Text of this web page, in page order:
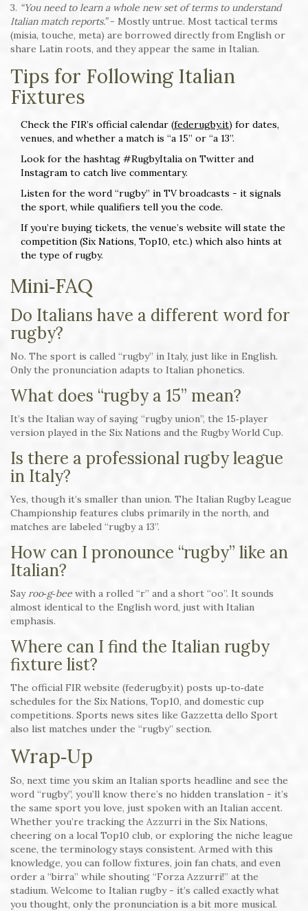
3. “You need to learn a whole new set of terms to understand
Italian match reports.”- Mostly untrue. Most tactical terms
(misia, touche, meta) are borrowed directly from English or
share Latin roots, and they appear the same in Italian.
Tips for Following Italian
Fixtures
Check the FIR’s official calendar (federugby.it) for dates,
venues, and whether a match is “a 15” or “a 13”.
Look for the hashtag #RugbyItalia on Twitter and
Instagram to catch live commentary.
Listen for the word “rugby” in TV broadcasts - it signals
the sport, while qualifiers tell you the code.
If you’re buying tickets, the venue’s website will state the
competition (Six Nations, Top10, etc.) which also hints at
the type of rugby.
Mini‑FAQ
Do Italians have a different word for
rugby?
No. The sport is called “rugby” in Italy, just like in English.
Only the pronunciation adapts to Italian phonetics.
What does “rugby a 15” mean?
It’s the Italian way of saying “rugby union”, the 15‑player
version played in the Six Nations and the Rugby World Cup.
Is there a professional rugby league
in Italy?
Yes, though it’s smaller than union. The Italian Rugby League
Championship features clubs primarily in the north, and
matches are labeled “rugby a 13”.
How can I pronounce “rugby” like an
Italian?
Sayroo‑g‑bee with a rolled “r” and a short “oo”. It sounds
almost identical to the English word, just with Italian
emphasis.
Where can I find the Italian rugby
fixture list?
The official FIR website (federugby.it) posts up‑to‑date
schedules for the Six Nations, Top10, and domestic cup
competitions. Sports news sites like Gazzetta dello Sport
also list matches under the “rugby” section.
Wrap‑Up
So, next time you skim an Italian sports headline and see the
word “rugby”, you’ll know there’s no hidden translation - it’s
the same sport you love, just spoken with an Italian accent.
Whether you’re tracking the Azzurri in the Six Nations,
cheering on a local Top10 club, or exploring the niche league
scene, the terminology stays consistent. Armed with this
knowledge, you can follow fixtures, join fan chats, and even
order a “birra” while shouting “Forza Azzurri!” at the
stadium. Welcome to Italian rugby - it’s called exactly what
you thought, only the pronunciation is a bit more musical.